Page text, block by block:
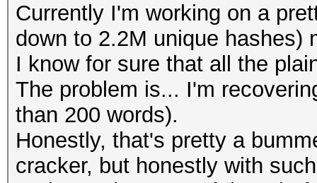
Currently I'm working on a
down to 2.2M unique hashes)
I know for sure that all the
The problem is... I'm
than 200 words).
Honestly, that's pretty a
cracker, but honestly with